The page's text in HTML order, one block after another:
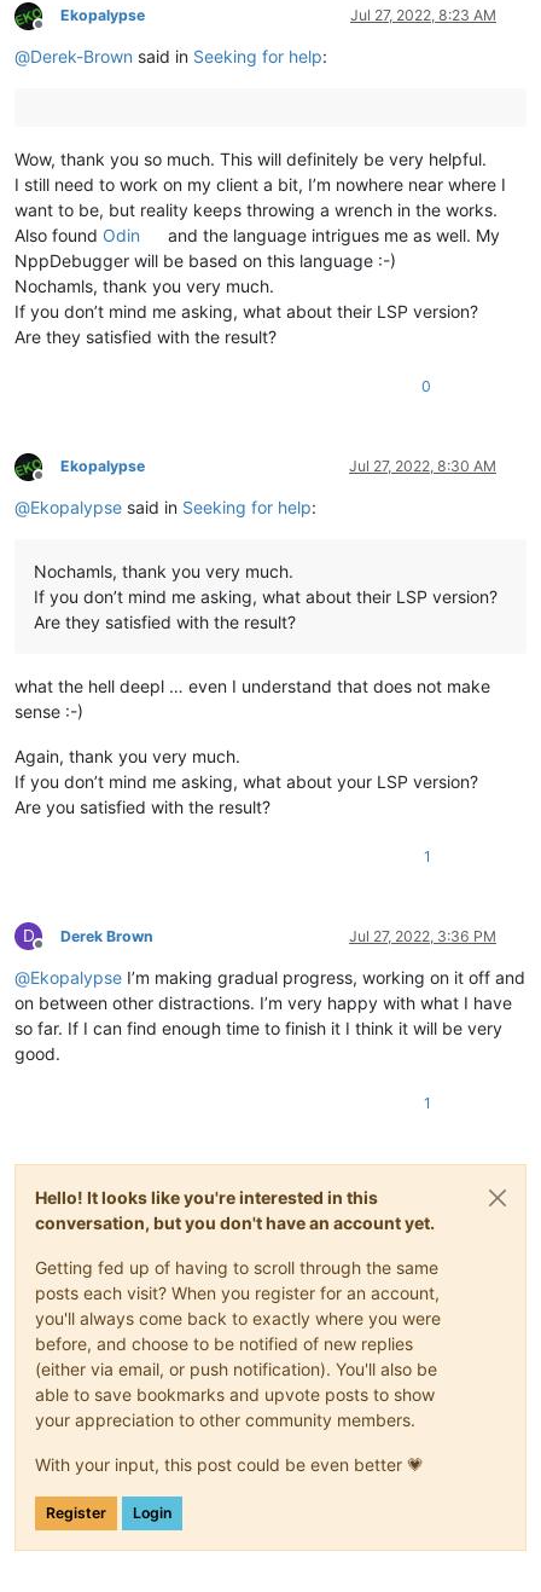
Offline
Ekopalypse Jul 27, 2022, 8:23 AM
@Derek-Brown said in Seeking for help:
Wow, thank you so much. This will definitely be very helpful.
I still need to work on my client a bit, I’m nowhere near where I
want to be, but reality keeps throwing a wrench in the works.
Also found Odin
and the language intrigues me as well. My
NppDebugger will be based on this language :-)
Nochamls, thank you very much.
If you don’t mind me asking, what about their LSP version?
Are they satisfied with the result?
0
Offline
Ekopalypse Jul 27, 2022, 8:30 AM
@Ekopalypse said in Seeking for help:
Nochamls, thank you very much.
If you don’t mind me asking, what about their LSP version?
Are they satisfied with the result?
what the hell deepl … even I understand that does not make
sense :-)
Again, thank you very much.
If you don’t mind me asking, what about your LSP version?
Are you satisfied with the result?
1
D
Offline
Derek Brown Jul 27, 2022, 3:36 PM
@Ekopalypse I’m making gradual progress, working on it off and
on between other distractions. I’m very happy with what I have
so far. If I can find enough time to finish it I think it will be very
good.
1
Hello! It looks like you're interested in this
conversation, but you don't have an account yet.
Getting fed up of having to scroll through the same
posts each visit? When you register for an account,
you'll always come back to exactly where you were
before, and choose to be notified of new replies
(either via email, or push notification). You'll also be
able to save bookmarks and upvote posts to show
your appreciation to other community members.
With your input, this post could be even better 💗
Register Login